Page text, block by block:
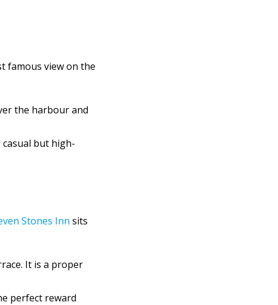
famous view on the
the harbour and
casual but high-
Stones Inn sits
It is a proper
perfect reward